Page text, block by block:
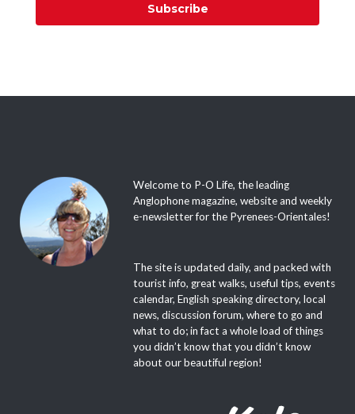
Subscribe
Welcome to P-O Life, the leading
Anglophone magazine, website and weekly
e-newsletter for the Pyrenees-Orientales!
The site is updated daily, and packed with
tourist info, great walks, useful tips, events
calendar, English speaking directory, local
news, discussion forum, where to go and
what to do; in fact a whole load of things
you didn’t know that you didn’t know
about our beautiful region!